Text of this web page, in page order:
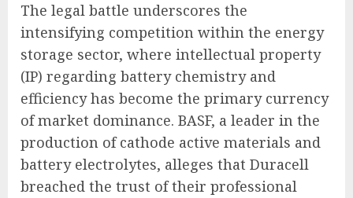
The legal battle underscores the
intensifying competition within the energy
storage sector, where intellectual property
(IP) regarding battery chemistry and
efficiency has become the primary currency
of market dominance. BASF, a leader in the
production of cathode active materials and
battery electrolytes, alleges that Duracell
breached the trust of their professional